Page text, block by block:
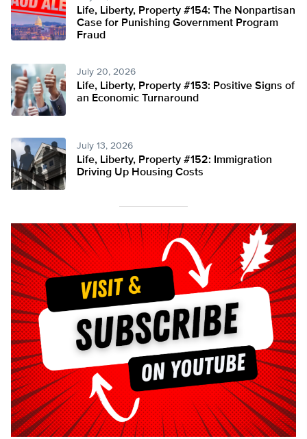
Life, Liberty, Property #154: The Nonpartisan
Case for Punishing Government Program
Fraud
July 20, 2026
Life, Liberty, Property #153: Positive Signs of
an Economic Turnaround
July 13, 2026
Life, Liberty, Property #152: Immigration
Driving Up Housing Costs